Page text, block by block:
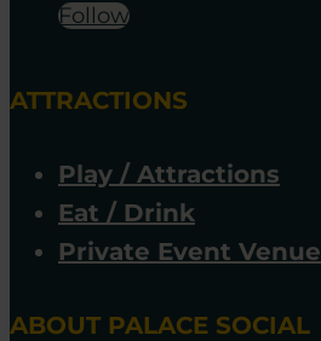
Follow
ATTRACTIONS
Play / Attractions
Eat / Drink
Private Event Venue
ABOUT PALACE SOCIAL